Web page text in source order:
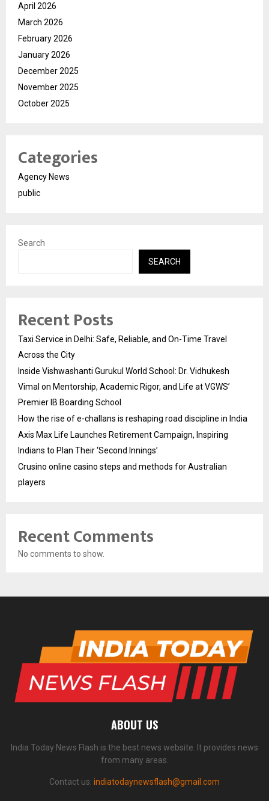
April 2026
March 2026
February 2026
January 2026
December 2025
November 2025
October 2025
Categories
Agency News
public
Search
SEARCH
Recent Posts
Taxi Service in Delhi: Safe, Reliable, and On-Time Travel
Across the City
Inside Vishwashanti Gurukul World School: Dr. Vidhukesh
Vimal on Mentorship, Academic Rigor, and Life at VGWS’
Premier IB Boarding School
How the rise of e-challans is reshaping road discipline in India
Axis Max Life Launches Retirement Campaign, Inspiring
Indians to Plan Their ‘Second Innings’
Crusino online casino steps and methods for Australian
players
Recent Comments
No comments to show.
ABOUT US
India Today News Flash is the best news website. It provides news
from many areas.
Contact us: indiatodaynewsflash@gmail.com